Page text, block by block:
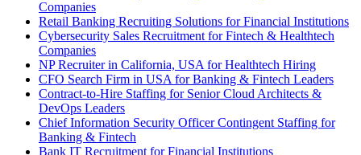
Companies
Retail Banking Recruiting Solutions for Financial Institutions
Cybersecurity Sales Recruitment for Fintech & Healthtech
Companies
NP Recruiter in California, USA for Healthtech Hiring
CFO Search Firm in USA for Banking & Fintech Leaders
Contract-to-Hire Staffing for Senior Cloud Architects &
DevOps Leaders
Chief Information Security Officer Contingent Staffing for
Banking & Fintech
Bank IT Recruitment for Financial Institutions